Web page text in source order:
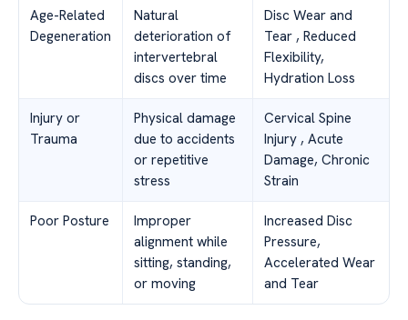
Age-Related
Degeneration
Natural
deterioration of
intervertebral
discs over time
Disc Wear and
Tear , Reduced
Flexibility,
Hydration Loss
Injury or
Trauma
Physical damage
due to accidents
or repetitive
stress
Cervical Spine
Injury , Acute
Damage, Chronic
Strain
Poor Posture
Improper
alignment while
sitting, standing,
or moving
Increased Disc
Pressure,
Accelerated Wear
and Tear